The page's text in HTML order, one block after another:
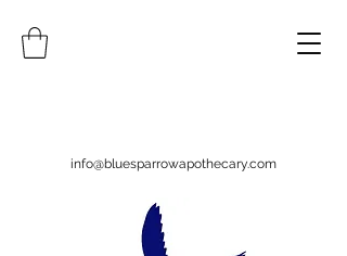
info@bluesparrowapothecary.com